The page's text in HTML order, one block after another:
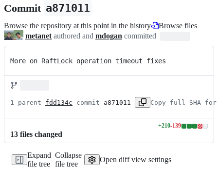
tCommit a871011
Browse the repository at this point in the history
Browse files
metanet authored and mdogan committed
More on RaftLock operation timeout fixes
1 parent fdd134c commit a871011 Copy full SHA for
13 files changed
+210-139
Lines
additions
Expand
file tree
Collapse
file tree
Open diff view settings